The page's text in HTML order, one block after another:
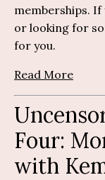
memberships. If
or looking for
for you.
Read More
Four:
with